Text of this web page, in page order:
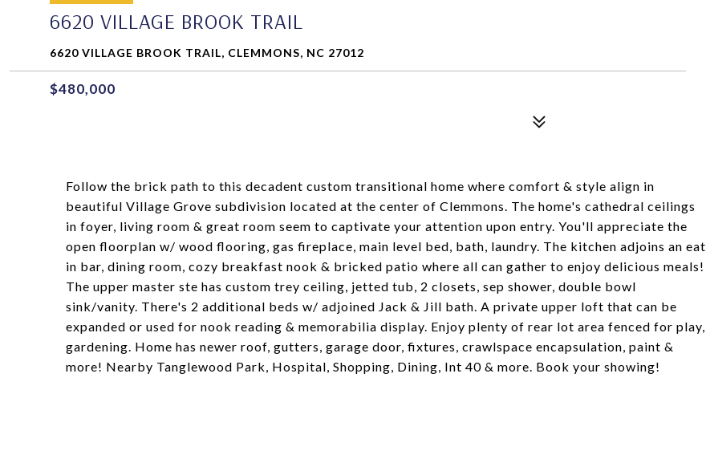
6620 VILLAGE BROOK TRAIL
6620 VILLAGE BROOK TRAIL, CLEMMONS, NC 27012
$480,000
Follow the brick path to this decadent custom transitional home where comfort & style align in
beautiful Village Grove subdivision located at the center of Clemmons. The home's cathedral ceilings
in foyer, living room & great room seem to captivate your attention upon entry. You'll appreciate the
open floorplan w/ wood flooring, gas fireplace, main level bed, bath, laundry. The kitchen adjoins an eat
in bar, dining room, cozy breakfast nook & bricked patio where all can gather to enjoy delicious meals!
The upper master ste has custom trey ceiling, jetted tub, 2 closets, sep shower, double bowl
sink/vanity. There's 2 additional beds w/ adjoined Jack & Jill bath. A private upper loft that can be
expanded or used for nook reading & memorabilia display. Enjoy plenty of rear lot area fenced for play,
gardening. Home has newer roof, gutters, garage door, fixtures, crawlspace encapsulation, paint &
more! Nearby Tanglewood Park, Hospital, Shopping, Dining, Int 40 & more. Book your showing!